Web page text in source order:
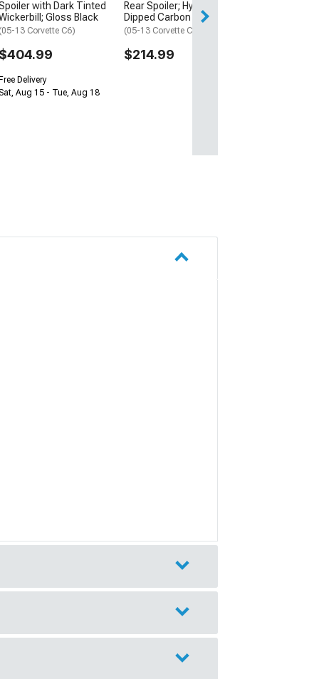
with Dark Tinted
Gloss Black
(05-13 Corvette C6)
$404.99
Free Delivery
Aug 15 - Tue, Aug 18
Rear Spoiler; Hydro-
Dipped Carbon
(05-13 Corvette C6)
$214.99